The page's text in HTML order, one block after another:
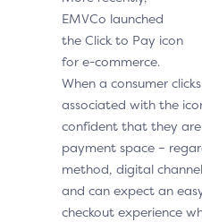
EMVCo launched
the Click to Pay icon
for e-commerce.
When a consumer
associated with the
confident that they
payment space –
method, digital
and can expect an
checkout experience